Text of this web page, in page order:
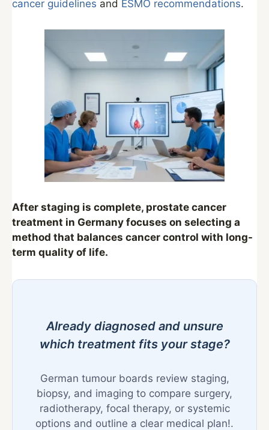
cancer guidelines and ESMO recommendations.
After staging is complete, prostate cancer
treatment in Germany focuses on selecting a
method that balances cancer control with long-
term quality of life.
Already diagnosed and unsure
which treatment fits your stage?
German tumour boards review staging,
biopsy, and imaging to compare surgery,
radiotherapy, focal therapy, or systemic
options and outline a clear medical plan!.